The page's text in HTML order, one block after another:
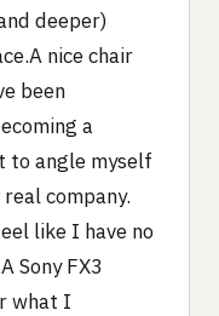
deeper)
nice chair
been
a
to angle myself
company.
like I have no
Sony FX3
what I